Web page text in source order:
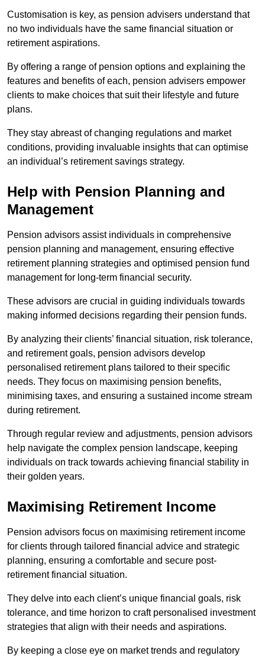
Customisation is key, as pension advisers understand that
no two individuals have the same financial situation or
retirement aspirations.
By offering a range of pension options and explaining the
features and benefits of each, pension advisers empower
clients to make choices that suit their lifestyle and future
plans.
They stay abreast of changing regulations and market
conditions, providing invaluable insights that can optimise
an individual’s retirement savings strategy.
Help with Pension Planning and
Management
Pension advisors assist individuals in comprehensive
pension planning and management, ensuring effective
retirement planning strategies and optimised pension fund
management for long-term financial security.
These advisors are crucial in guiding individuals towards
making informed decisions regarding their pension funds.
By analyzing their clients’ financial situation, risk tolerance,
and retirement goals, pension advisors develop
personalised retirement plans tailored to their specific
needs. They focus on maximising pension benefits,
minimising taxes, and ensuring a sustained income stream
during retirement.
Through regular review and adjustments, pension advisors
help navigate the complex pension landscape, keeping
individuals on track towards achieving financial stability in
their golden years.
Maximising Retirement Income
Pension advisors focus on maximising retirement income
for clients through tailored financial advice and strategic
planning, ensuring a comfortable and secure post-
retirement financial situation.
They delve into each client’s unique financial goals, risk
tolerance, and time horizon to craft personalised investment
strategies that align with their needs and aspirations.
By keeping a close eye on market trends and regulatory